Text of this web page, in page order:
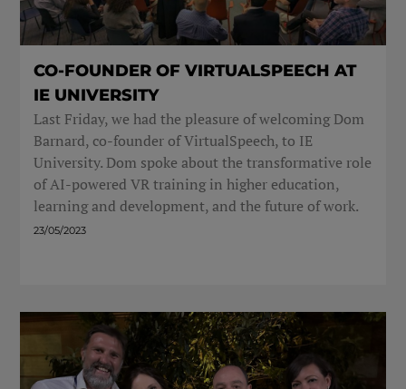
CO-FOUNDER OF VIRTUALSPEECH AT
IE UNIVERSITY
Last Friday, we had the pleasure of welcoming Dom
Barnard, co-founder of VirtualSpeech, to IE
University. Dom spoke about the transformative role
of AI-powered VR training in higher education,
learning and development, and the future of work.
23/05/2023